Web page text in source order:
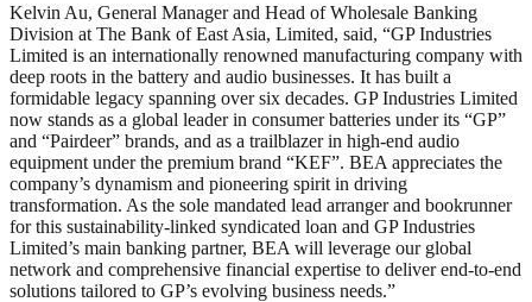
Kelvin Au, General Manager and Head of Wholesale Banking
Division at The Bank of East Asia, Limited, said, “GP Industries
Limited is an internationally renowned manufacturing company with
deep roots in the battery and audio businesses. It has built a
formidable legacy spanning over six decades. GP Industries Limited
now stands as a global leader in consumer batteries under its “GP”
and “Pairdeer” brands, and as a trailblazer in high-end audio
equipment under the premium brand “KEF”. BEA appreciates the
company’s dynamism and pioneering spirit in driving
transformation. As the sole mandated lead arranger and bookrunner
for this sustainability-linked syndicated loan and GP Industries
Limited’s main banking partner, BEA will leverage our global
network and comprehensive financial expertise to deliver end-to-end
solutions tailored to GP’s evolving business needs.”